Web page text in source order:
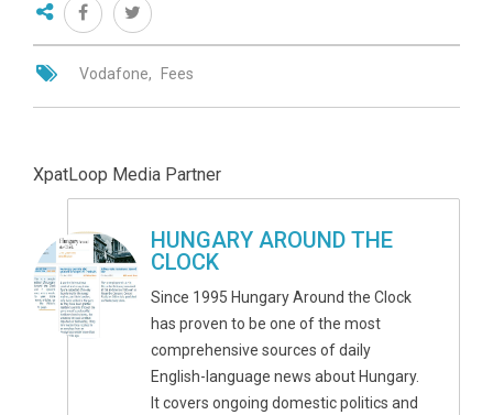
Vodafone Fees
XpatLoop Media Partner
HUNGARY AROUND THE
CLOCK
Since 1995 Hungary Around the Clock
has proven to be one of the most
comprehensive sources of daily
English-language news about Hungary.
It covers ongoing domestic politics and